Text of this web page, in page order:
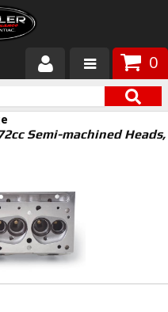
0
Semi-machined Heads,